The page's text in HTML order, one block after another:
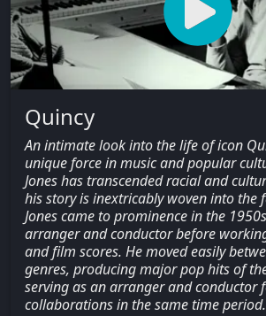
Quincy
An intimate look into the life of icon
unique force in music and popular
Jones has transcended racial and
his story is inextricably woven into the
Jones came to prominence in the
arranger and conductor before
and film scores. He moved easily
genres, producing major pop hits of
serving as an arranger and conductor
collaborations in the same time period.